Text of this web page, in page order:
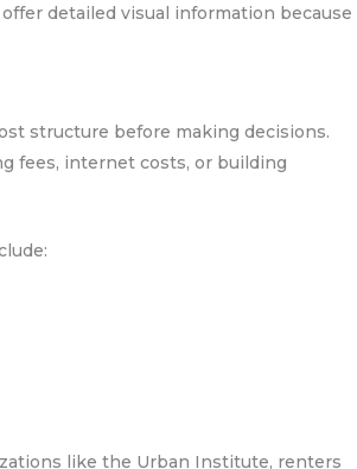
detailed visual information because
structure before making decisions.
fees, internet costs, or building
like the Urban Institute, renters